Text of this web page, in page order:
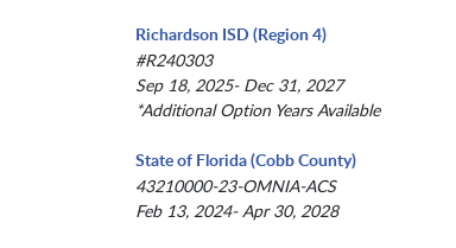
Richardson ISD (Region 4)
#R240303
Sep 18, 2025- Dec 31, 2027
*Additional Option Years Available
State of Florida (Cobb County)
43210000-23-OMNIA-ACS
Feb 13, 2024- Apr 30, 2028